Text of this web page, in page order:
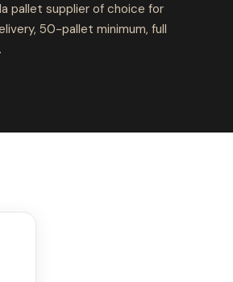
pallet supplier of choice for
50-pallet minimum, full